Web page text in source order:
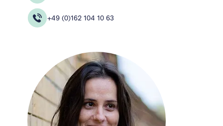
+49 (0)162 104 10 63